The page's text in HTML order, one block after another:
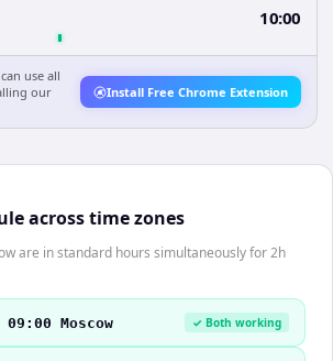
10:00
use all
our
Install Free Chrome Extension
across time zones
are in standard hours simultaneously for 2h
Moscow ✓ Both working